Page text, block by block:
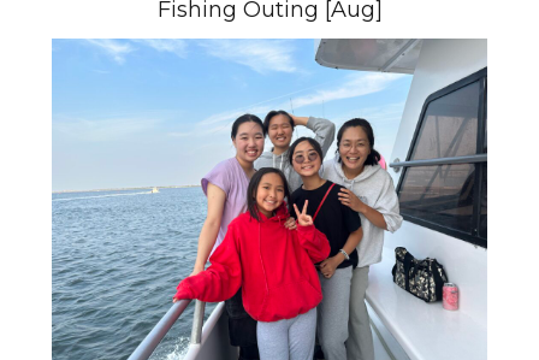
Fishing Outing [Aug]